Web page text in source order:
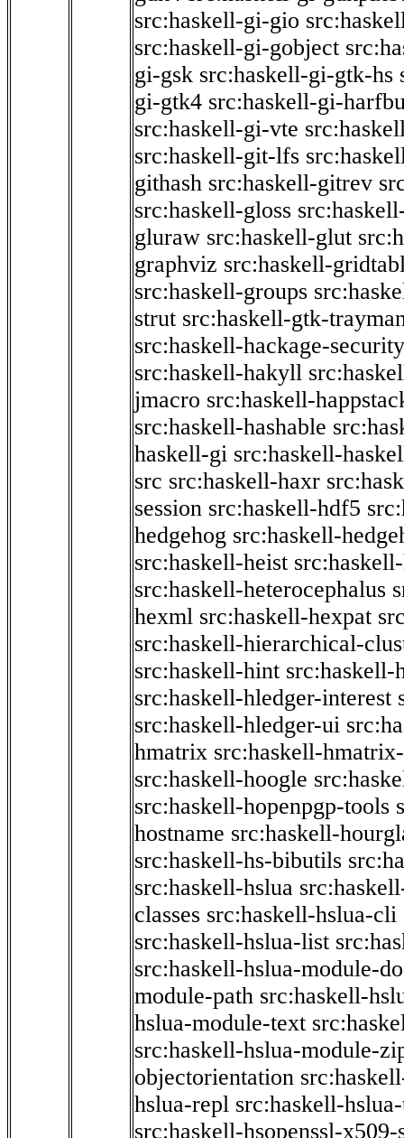
src:haskell-gi-gio
src:haskell-gi-gobject
gi-gsk src:haskell-gi-gtk-hs
gi-gtk4 src:haskell-gi-
src:haskell-gi-vte
src:haskell-git-lfs
githash src:haskell-gitrev
src:haskell-gloss
gluraw src:haskell-glut
graphviz src:haskell-
src:haskell-groups
strut src:haskell-gtk-
src:haskell-hackage-security
src:haskell-hakyll
jmacro src:haskell-
src:haskell-hashable
haskell-gi src:haskell-
src src:haskell-haxr
session src:haskell-hdf5
hedgehog src:haskell-
src:haskell-heist
src:haskell-heterocephalus
hexml src:haskell-hexpat
src:haskell-hierarchical-
src:haskell-hint src:haskell-
src:haskell-hledger-interest
src:haskell-hledger-ui
hmatrix src:haskell-
src:haskell-hoogle
src:haskell-hopenpgp-tools
hostname src:haskell-
src:haskell-hs-bibutils
src:haskell-hslua
classes src:haskell-hslua-cli
src:haskell-hslua-list
src:haskell-hslua-module-
module-path src:haskell-
hslua-module-text
src:haskell-hslua-module-
objectorientation
hslua-repl src:haskell-
src:haskell-hsopenssl-x509-